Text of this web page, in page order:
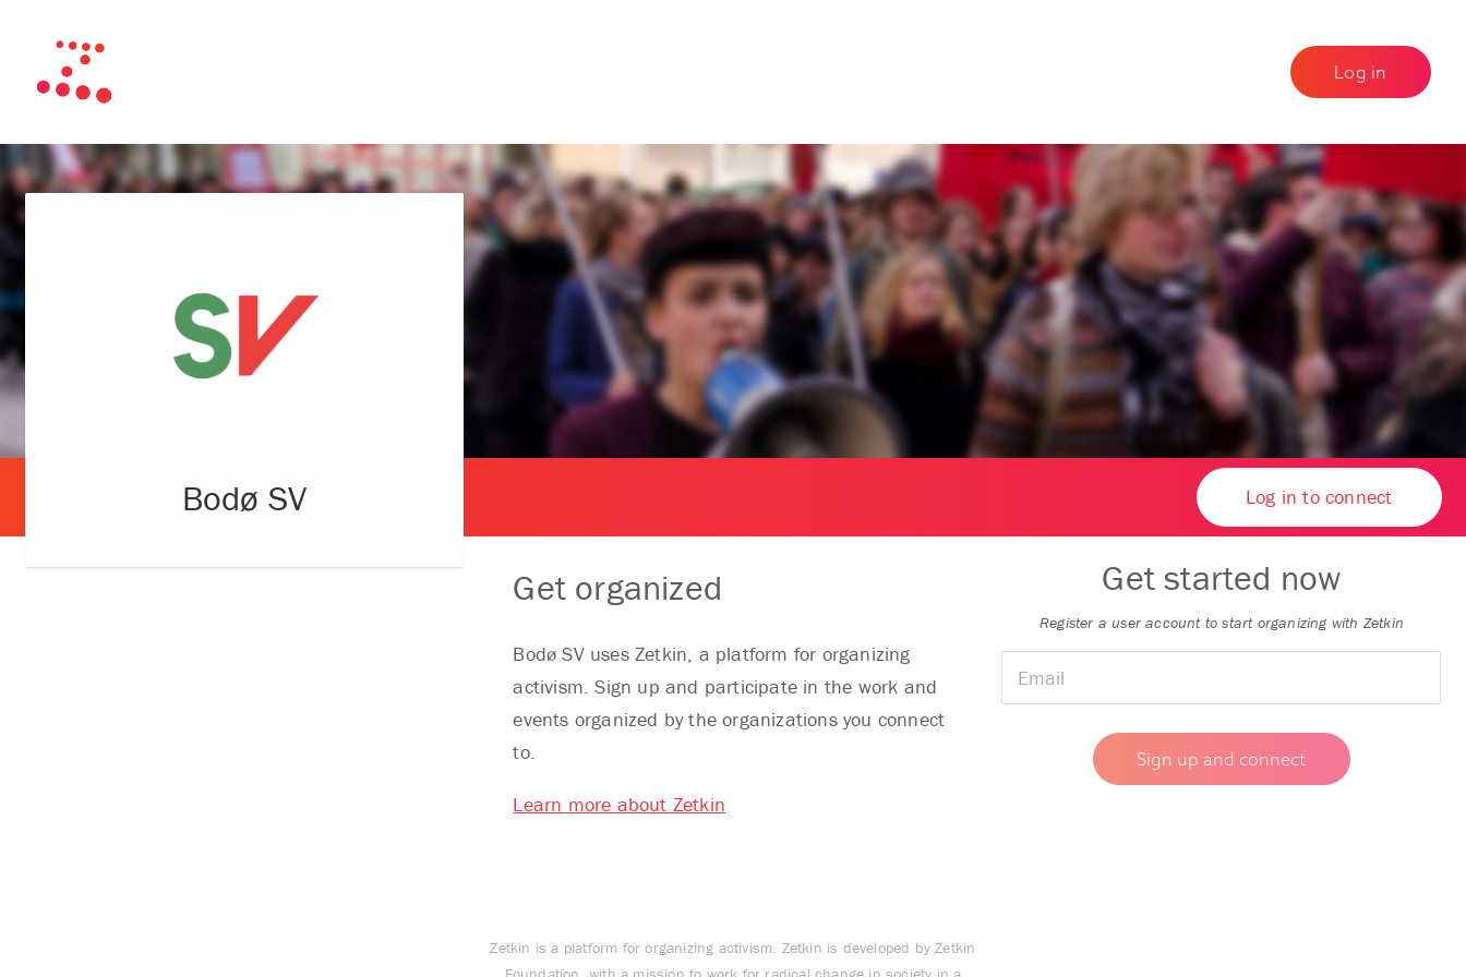
Log in
Bodø SV Log in to connect
Get organized
Bodø SV uses Zetkin, a platform for organizing
activism. Sign up and participate in the work and
events organized by the organizations you connect
to.
Learn more about Zetkin
Get started now
Register a user account to start organizing with Zetkin
Zetkin is a platform for organizing activism. Zetkin is developed by Zetkin